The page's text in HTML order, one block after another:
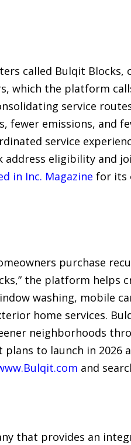
called Bulqit
which the platform
service
fewer emissions, and
service
address eligibility and
in Inc. Magazine for its
purchase
the platform helps
washing, mobile
home services.
neighborhoods
to launch in 2026
and
that provides an